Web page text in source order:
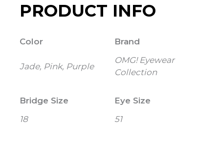
PRODUCT INFO
Color
Jade, Pink, Purple
Brand
OMG! Eyewear
Collection
Bridge Size
18
Eye Size
51